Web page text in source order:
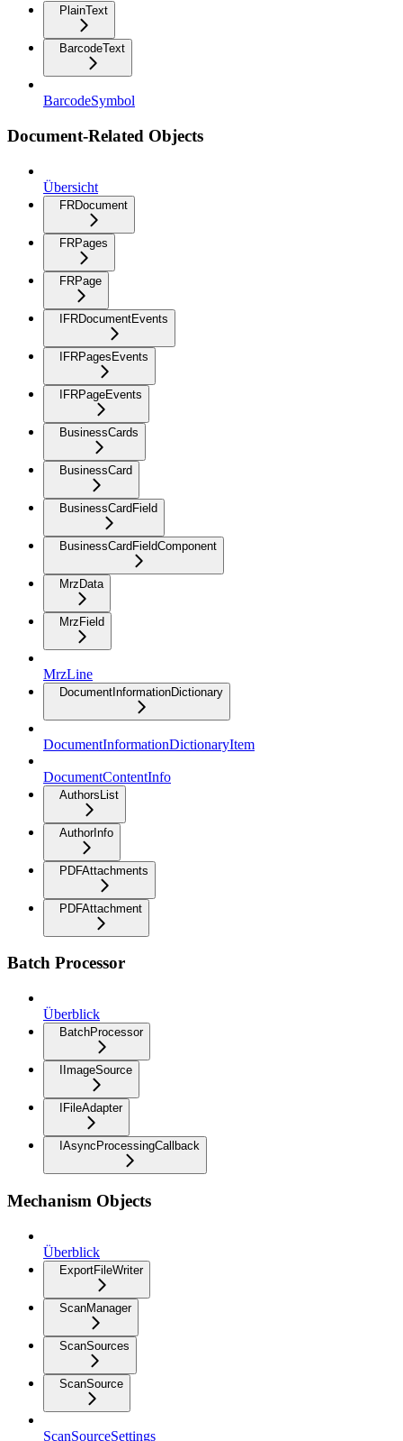
PlainText
BarcodeText
BarcodeSymbol
Document-Related Objects
Übersicht
FRDocument
FRPages
FRPage
IFRDocumentEvents
IFRPagesEvents
IFRPageEvents
BusinessCards
BusinessCard
BusinessCardField
BusinessCardFieldComponent
MrzData
MrzField
MrzLine
DocumentInformationDictionary
DocumentInformationDictionaryItem
DocumentContentInfo
AuthorsList
AuthorInfo
PDFAttachments
PDFAttachment
Batch Processor
Überblick
BatchProcessor
IImageSource
IFileAdapter
IAsyncProcessingCallback
Mechanism Objects
Überblick
ExportFileWriter
ScanManager
ScanSources
ScanSource
ScanSourceSettings